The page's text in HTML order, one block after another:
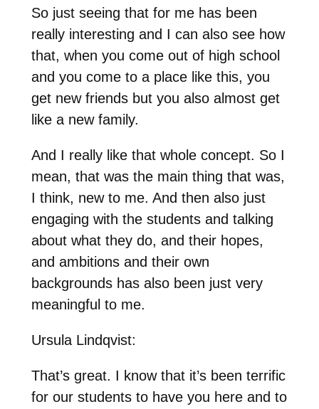
So just seeing that for me has been
really interesting and I can also see how
that, when you come out of high school
and you come to a place like this, you
get new friends but you also almost get
like a new family.
And I really like that whole concept. So I
mean, that was the main thing that was,
I think, new to me. And then also just
engaging with the students and talking
about what they do, and their hopes,
and ambitions and their own
backgrounds has also been just very
meaningful to me.
Ursula Lindqvist:
That’s great. I know that it’s been terrific
for our students to have you here and to